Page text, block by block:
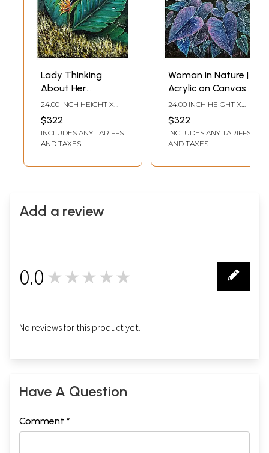
Lady Thinking
About Her
Freedom | Acrylic
on Canvas |
Painting by
Gayatri Mavuru
24.00 INCH HEIGHT X
$322
INCLUDES ANY TARIFFS
AND TAXES
Woman in Nature |
Acrylic on Canvas |
Painting by
Gayatri Mavuru
24.00 INCH HEIGHT X
$322
INCLUDES ANY TARIFFS
AND TAXES
Add a review
0.0 ★★★★★
No reviews for this product yet.
Have A Question
Comment *